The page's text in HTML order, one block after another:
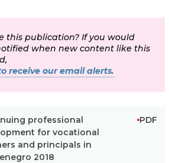
this publication? If you would
when new content like this
receive our email alerts.
professional
for vocational
and principals in
2018
PDF